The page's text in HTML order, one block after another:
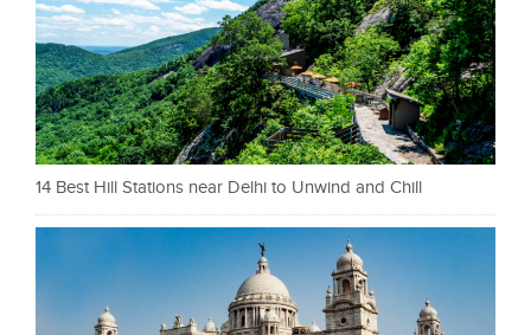
14 Best Hill Stations near Delhi to Unwind and Chill